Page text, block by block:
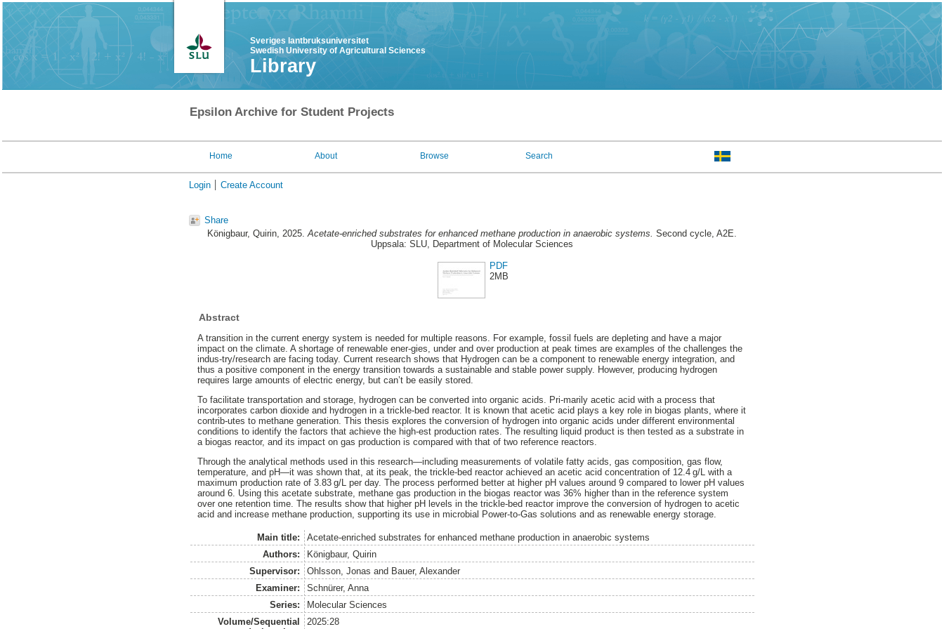
Sveriges lantbruksuniversitet
Swedish University of Agricultural Sciences
Library
Epsilon Archive for Student Projects
Home About Browse Search
Login Create Account
Share
Königbaur, Quirin, 2025.Acetate-enriched substrates for enhanced methane production in anaerobic systems. Second cycle, A2E.
Uppsala: SLU, Department of Molecular Sciences
PDF
2MB
Abstract
A transition in the current energy system is needed for multiple reasons. For example, fossil fuels are depleting and have a major
impact on the climate. A shortage of renewable ener-gies, under and over production at peak times are examples of the challenges the
indus-try/research are facing today. Current research shows that Hydrogen can be a component to renewable energy integration, and
thus a positive component in the energy transition towards a sustainable and stable power supply. However, producing hydrogen
requires large amounts of electric energy, but can’t be easily stored.
To facilitate transportation and storage, hydrogen can be converted into organic acids. Pri-marily acetic acid with a process that
incorporates carbon dioxide and hydrogen in a trickle-bed reactor. It is known that acetic acid plays a key role in biogas plants, where it
contrib-utes to methane generation. This thesis explores the conversion of hydrogen into organic acids under different environmental
conditions to identify the factors that achieve the high-est production rates. The resulting liquid product is then tested as a substrate in
a biogas reactor, and its impact on gas production is compared with that of two reference reactors.
Through the analytical methods used in this research—including measurements of volatile fatty acids, gas composition, gas flow,
temperature, and pH—it was shown that, at its peak, the trickle-bed reactor achieved an acetic acid concentration of 12.4 g/L with a
maximum production rate of 3.83 g/L per day. The process performed better at higher pH values around 9 compared to lower pH values
around 6. Using this acetate substrate, methane gas production in the biogas reactor was 36% higher than in the reference system
over one retention time. The results show that higher pH levels in the trickle-bed reactor improve the conversion of hydrogen to acetic
acid and increase methane production, supporting its use in microbial Power-to-Gas solutions and as renewable energy storage.
Main title:
Acetate-enriched substrates for enhanced methane production in anaerobic systems
Authors:
Königbaur, Quirin
Supervisor:
Ohlsson, Jonas and Bauer, Alexander
Examiner:
Schnürer, Anna
Series:
Molecular Sciences
Volume/Sequential
2025:28